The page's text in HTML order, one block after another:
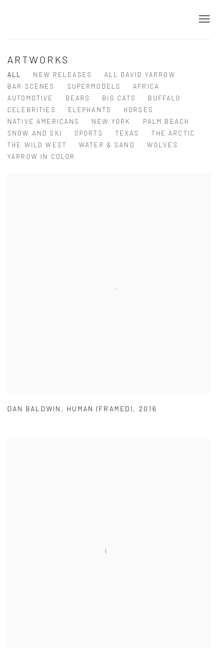
ARTWORKS
ALL NEW RELEASES
ALL DAVID YARROW
BAR SCENES
SUPERMODELS
AFRICA
AUTOMOTIVE
BEARS BIG CATS
BUFFALO
CELEBRITIES
ELEPHANTS
HORSES
NATIVE AMERICANS
NEW YORK
PALM BEACH
SNOW AND SKI
SPORTS TEXAS
THE ARCTIC
THE WILD WEST
WATER & SAND
WOLVES
YARROW IN COLOR
DAN BALDWIN , HUMAN (FRAMED), 2016